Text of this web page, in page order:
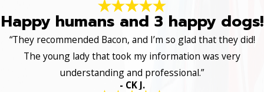
Happy humans and 3 happy dogs!
“They recommended Bacon, and I’m so glad that they did!
The young lady that took my information was very
understanding and professional.”
- CK J.